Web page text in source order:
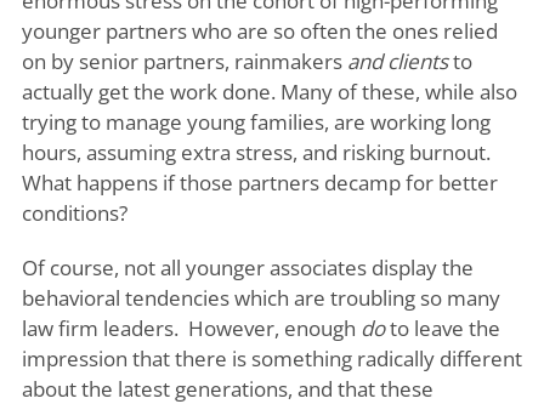
younger partners who are so often the ones relied
on by senior partners, rainmakers and clientsto
actually get the work done. Many of these, while also
trying to manage young families, are working long
hours, assuming extra stress, and risking burnout.
What happens if those partners decamp for better
conditions?
Of course, not all younger associates display the
behavioral tendencies which are troubling so many
law firm leaders. However, enough doto leave the
impression that there is something radically different
about the latest generations, and that these